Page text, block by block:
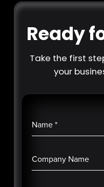
Ready
Take the first
your
Name*
Company Name